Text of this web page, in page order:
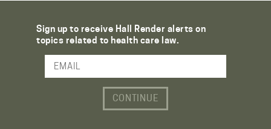
Sign up to receive Hall Render alerts on
topics related to health care law.
Email Address